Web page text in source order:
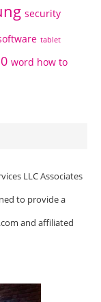
security
tablet
word how to
LLC Associates
to provide a
and affiliated